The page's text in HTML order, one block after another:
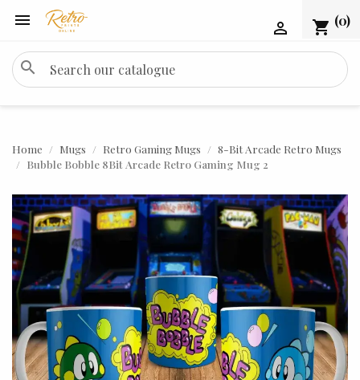
 shopping_cart (0)

search
Home Mugs Retro Gaming Mugs
8-Bit Arcade Retro Mugs
Bubble Bobble 8Bit Arcade Retro Gaming Mug 2